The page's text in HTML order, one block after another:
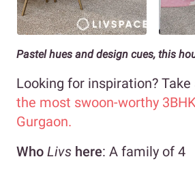
Pastel hues and design cues, this
Looking for inspiration? Take
the most swoon-worthy
Gurgaon.
Who Livs here: A family of 4